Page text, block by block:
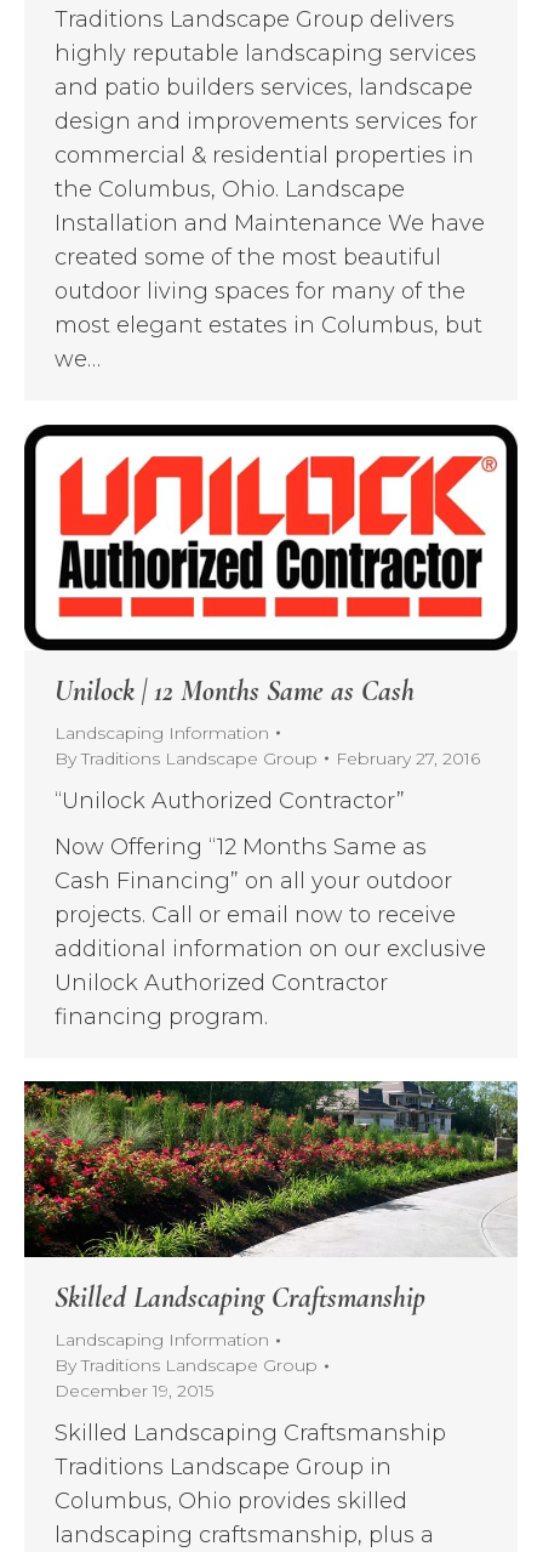
Traditions Landscape Group delivers
highly reputable landscaping services
and patio builders services, landscape
design and improvements services for
commercial & residential properties in
the Columbus, Ohio. Landscape
Installation and Maintenance We have
created some of the most beautiful
outdoor living spaces for many of the
most elegant estates in Columbus, but
we…
Unilock | 12 Months Same as Cash
Landscaping Information
ByTraditions Landscape Group February 27, 2016
“Unilock Authorized Contractor”
Now Offering “12 Months Same as
Cash Financing” on all your outdoor
projects. Call or email now to receive
additional information on our exclusive
Unilock Authorized Contractor
financing program.
Skilled Landscaping Craftsmanship
Landscaping Information
ByTraditions Landscape Group
December 19, 2015
Skilled Landscaping Craftsmanship
Traditions Landscape Group in
Columbus, Ohio provides skilled
landscaping craftsmanship, plus a